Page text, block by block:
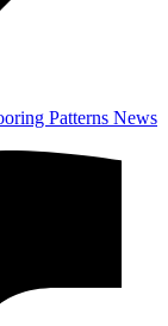
Patterns News